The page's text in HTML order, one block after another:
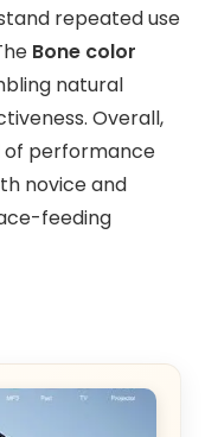
repeated use
Bone color
natural
Overall,
of performance
novice and
feeding